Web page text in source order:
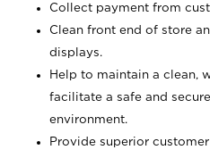
Collect payment from
Clean front end of store
displays.
Help to maintain a clean,
facilitate a safe and
environment.
Provide superior